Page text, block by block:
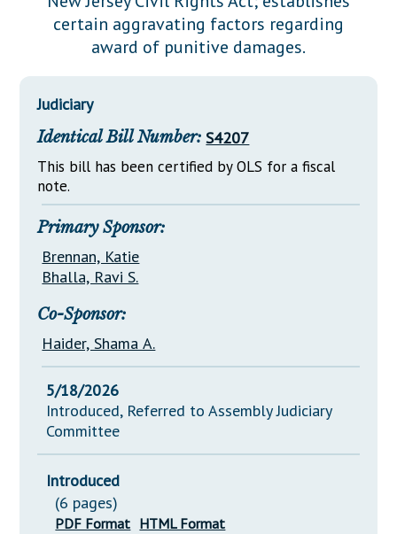
Downloads
Información en Español
Senate Nominations
Senate Rules
General Assembly Rules
Statutes
NJ Constitution
Legislative LDOA
Budget & Finance
Legislative Reports
Publications
Public Hearing Transcripts
Property Tax Reform
Glossary of Terms
certain aggravating factors regarding
award of punitive damages.
Judiciary
Identical Bill Number: S4207
This bill has been certified by OLS for a fiscal
note.
Primary Sponsor:
Brennan, Katie
Bhalla, Ravi S.
Co-Sponsor:
Haider, Shama A.
5/18/2026
Introduced, Referred to Assembly Judiciary
Committee
Introduced
(6 pages)
PDF Format HTML Format